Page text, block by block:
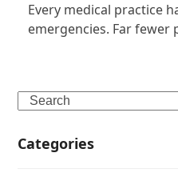
Every medical practice
emergencies. Far
Search
Categories